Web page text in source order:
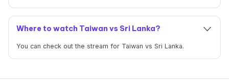
Where to watch Taiwan vs Sri Lanka?
You can check out the stream for Taiwan vs Sri Lanka.